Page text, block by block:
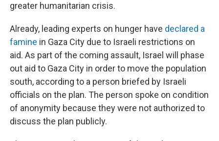
greater humanitarian crisis.
Already, leading experts on hunger have declared a
famine in Gaza City due to Israeli restrictions on
aid. As part of the coming assault, Israel will phase
out aid to Gaza City in order to move the population
south, according to a person briefed by Israeli
officials on the plan. The person spoke on condition
of anonymity because they were not authorized to
discuss the plan publicly.